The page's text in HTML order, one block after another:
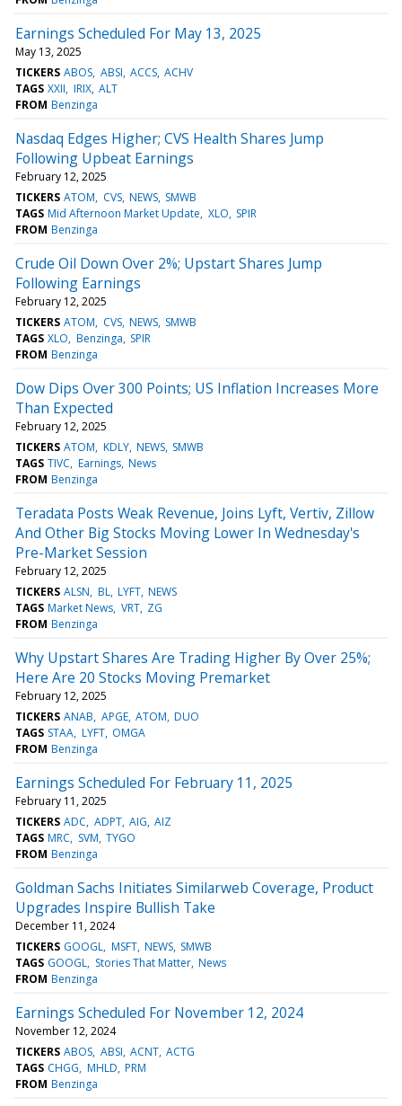
Earnings Scheduled For May 13, 2025
May 13, 2025
TICKERS ABOS ABSI ACCS ACHV
TAGS XXII IRIX ALT
FROM Benzinga
Nasdaq Edges Higher; CVS Health Shares Jump
Following Upbeat Earnings
February 12, 2025
TICKERS ATOM CVS NEWS SMWB
TAGS Mid Afternoon Market Update XLO SPIR
FROM Benzinga
Crude Oil Down Over 2%; Upstart Shares Jump
Following Earnings
February 12, 2025
TICKERS ATOM CVS NEWS SMWB
TAGS XLO Benzinga SPIR
FROM Benzinga
Dow Dips Over 300 Points; US Inflation Increases More
Than Expected
February 12, 2025
TICKERS ATOM KDLY NEWS SMWB
TAGS TIVC Earnings News
FROM Benzinga
Teradata Posts Weak Revenue, Joins Lyft, Vertiv, Zillow
And Other Big Stocks Moving Lower In Wednesday's
Pre-Market Session
February 12, 2025
TICKERS ALSN BL LYFT NEWS
TAGS Market News VRT ZG
FROM Benzinga
Why Upstart Shares Are Trading Higher By Over 25%;
Here Are 20 Stocks Moving Premarket
February 12, 2025
TICKERS ANAB APGE ATOM DUO
TAGS STAA LYFT OMGA
FROM Benzinga
Earnings Scheduled For February 11, 2025
February 11, 2025
TICKERS ADC ADPT AIG AIZ
TAGS MRC SVM TYGO
FROM Benzinga
Goldman Sachs Initiates Similarweb Coverage, Product
Upgrades Inspire Bullish Take
December 11, 2024
TICKERS GOOGL MSFT NEWS SMWB
TAGS GOOGL Stories That Matter News
FROM Benzinga
Earnings Scheduled For November 12, 2024
November 12, 2024
TICKERS ABOS ABSI ACNT ACTG
TAGS CHGG MHLD PRM
FROM Benzinga